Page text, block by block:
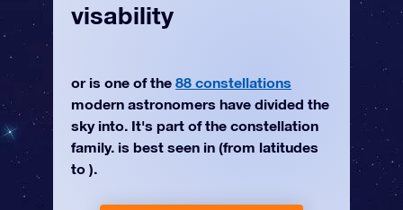
visability
or is one of the 88 constellations
modern astronomers have divided the
sky into. It's part of the constellation
family. is best seen in (from latitudes
to ).